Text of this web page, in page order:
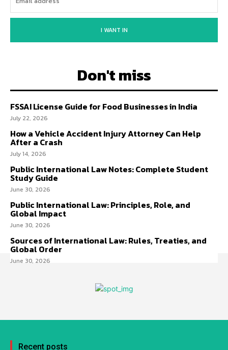
I WANT IN
Don't miss
FSSAI License Guide for Food Businesses in India
July 22, 2026
How a Vehicle Accident Injury Attorney Can Help
After a Crash
July 14, 2026
Public International Law Notes: Complete Student
Study Guide
June 30, 2026
Public International Law: Principles, Role, and
Global Impact
June 30, 2026
Sources of International Law: Rules, Treaties, and
Global Order
June 30, 2026
Recent posts